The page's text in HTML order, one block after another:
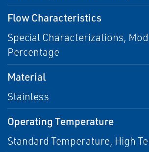
Flow Characteristics
Special Characterizations,
Percentage
Material
Stainless
Operating Temperature
Standard Temperature, High